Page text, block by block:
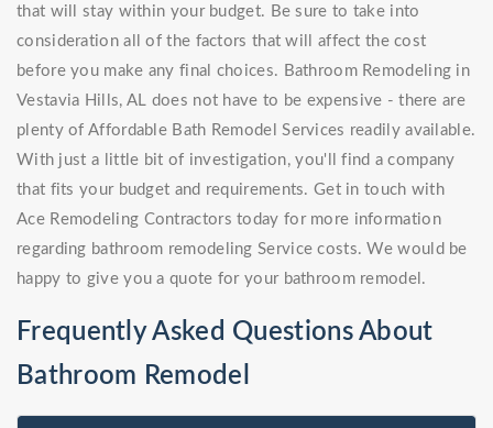
that will stay within your budget. Be sure to take into
consideration all of the factors that will affect the cost
before you make any final choices. Bathroom Remodeling in
Vestavia Hills, AL does not have to be expensive - there are
plenty of Affordable Bath Remodel Services readily available.
With just a little bit of investigation, you'll find a company
that fits your budget and requirements. Get in touch with
Ace Remodeling Contractors today for more information
regarding bathroom remodeling Service costs. We would be
happy to give you a quote for your bathroom remodel.
Frequently Asked Questions About
Bathroom Remodel